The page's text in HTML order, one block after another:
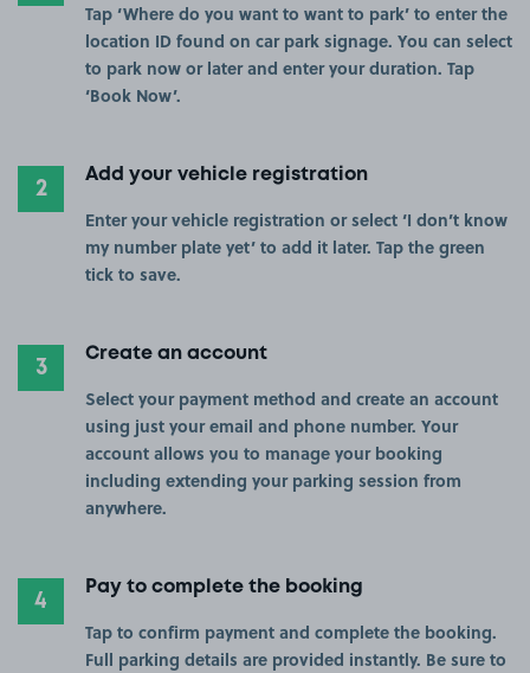
Tap ‘Where do you want to want to park’ to enter the
location ID found on car park signage. You can select
to park now or later and enter your duration. Tap
‘Book Now’.
2
Add your vehicle registration
Enter your vehicle registration or select ‘I don’t know
my number plate yet’ to add it later. Tap the green
tick to save.
3
Create an account
Select your payment method and create an account
using just your email and phone number. Your
account allows you to manage your booking
including extending your parking session from
anywhere.
4
Pay to complete the booking
Tap to confirm payment and complete the booking.
Full parking details are provided instantly. Be sure to